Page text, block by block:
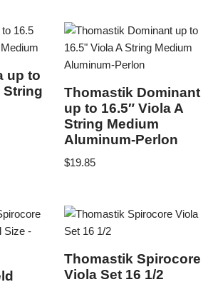
up to
String
Thomastik Dominant
up to 16.5″ Viola A
String Medium
Aluminum-Perlon
$19.85
Thomastik Spirocore
Viola Set 16 1/2